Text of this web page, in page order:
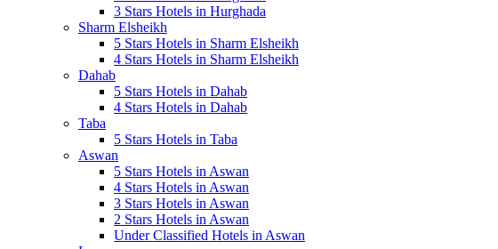
3 Stars Hotels in Hurghada
Sharm Elsheikh
5 Stars Hotels in Sharm Elsheikh
4 Stars Hotels in Sharm Elsheikh
Dahab
5 Stars Hotels in Dahab
4 Stars Hotels in Dahab
Taba
5 Stars Hotels in Taba
Aswan
5 Stars Hotels in Aswan
4 Stars Hotels in Aswan
3 Stars Hotels in Aswan
2 Stars Hotels in Aswan
Under Classified Hotels in Aswan